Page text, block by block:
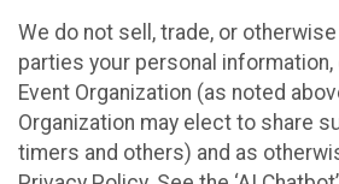
We do not sell, trade, or
parties your personal
Event Organization (as noted
Organization may elect to share
timers and others) and as